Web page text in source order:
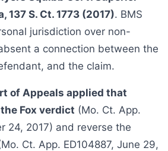
137 S. Ct. 1773 (2017). BMS
jurisdiction over non-
a connection between the
and the claim.
of Appeals applied that
Fox verdict (Mo. Ct. App.
24, 2017) and reverse the
Ct. App. ED104887, June 29,